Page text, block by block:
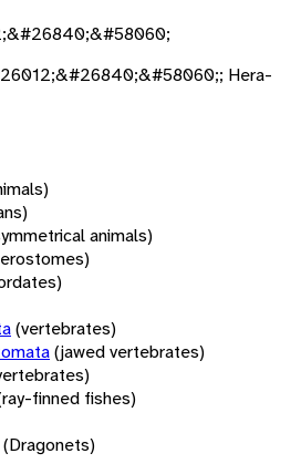
Hera-
animals)
(vertebrates)
(jawed vertebrates)
finned fishes)
(Dragonets)